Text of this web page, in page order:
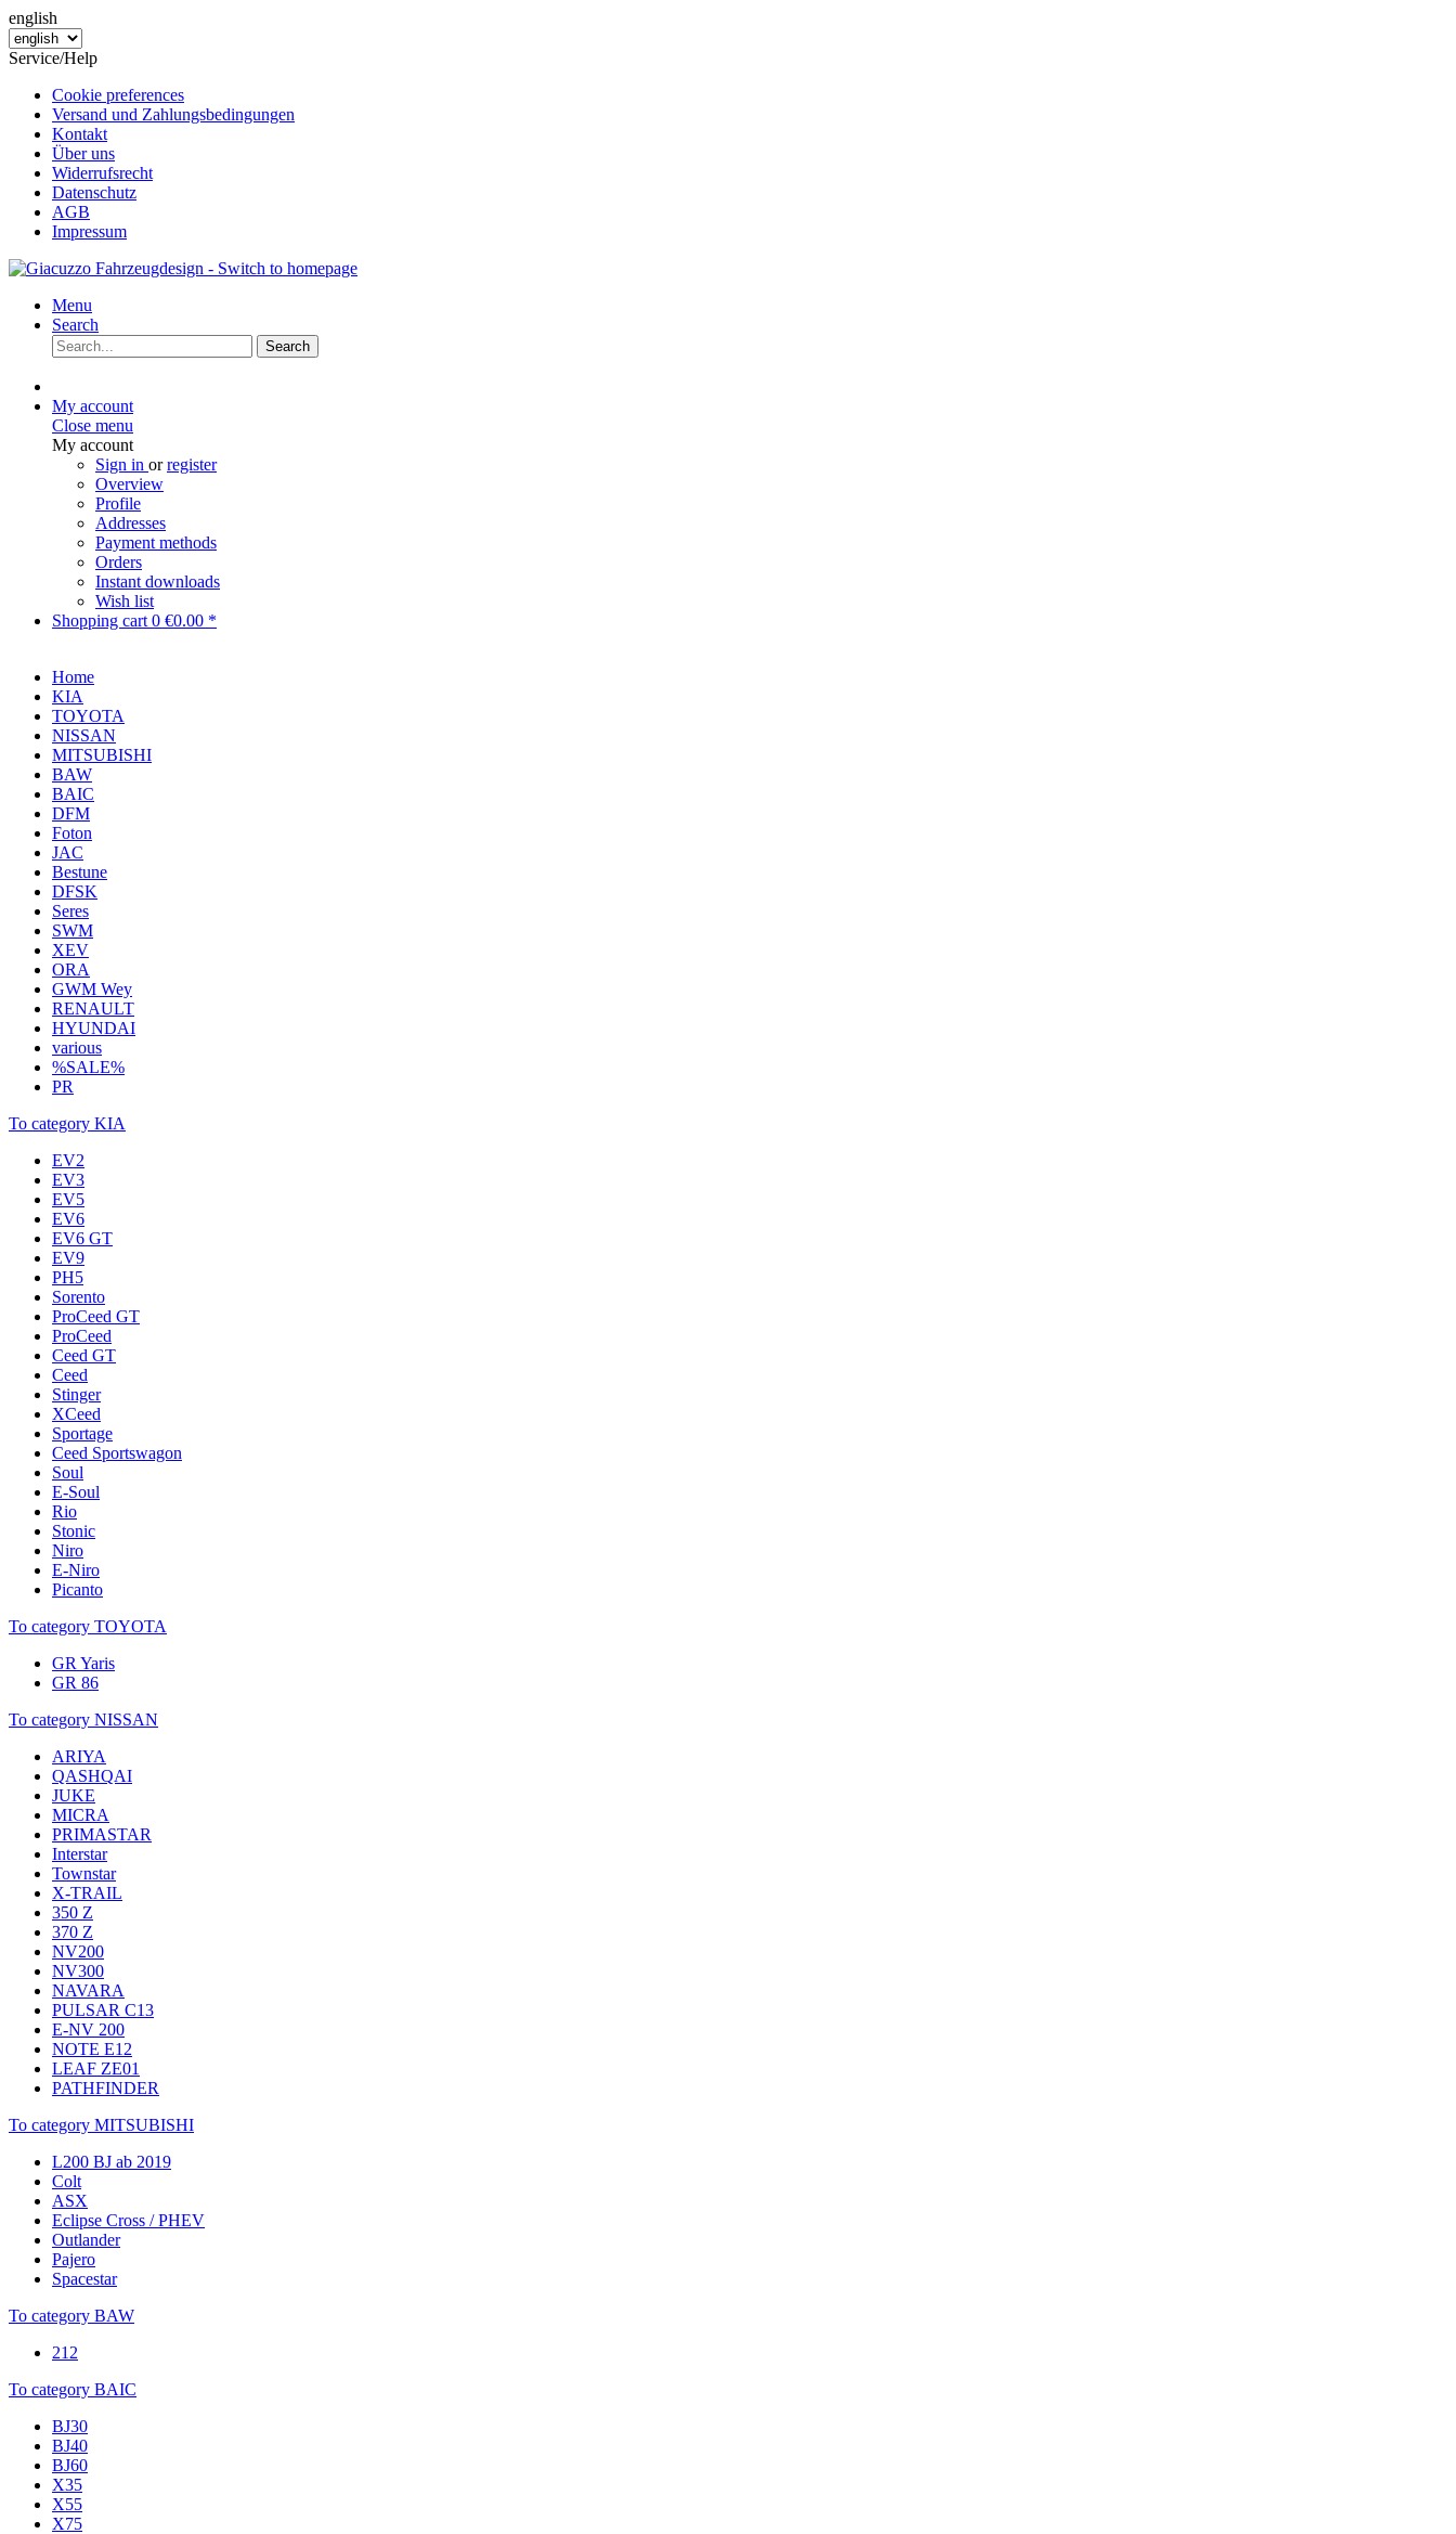
english
Service/Help
Cookie preferences
Versand und Zahlungsbedingungen
Kontakt
Über uns
Widerrufsrecht
Datenschutz
AGB
Impressum
Menu
Search
Search
My account
Close menu
My account
Sign in orregister
Overview
Profile
Addresses
Payment methods
Orders
Instant downloads
Wish list
Shopping cart 0 €0.00 *
Home
KIA
TOYOTA
NISSAN
MITSUBISHI
BAW
BAIC
DFM
Foton
JAC
Bestune
DFSK
Seres
SWM
XEV
ORA
GWM Wey
RENAULT
HYUNDAI
various
%SALE%
PR
To category KIA
EV2
EV3
EV5
EV6
EV6 GT
EV9
PH5
Sorento
ProCeed GT
ProCeed
Ceed GT
Ceed
Stinger
XCeed
Sportage
Ceed Sportswagon
Soul
E-Soul
Rio
Stonic
Niro
E-Niro
Picanto
To category TOYOTA
GR Yaris
GR 86
To category NISSAN
ARIYA
QASHQAI
JUKE
MICRA
PRIMASTAR
Interstar
Townstar
X-TRAIL
350 Z
370 Z
NV200
NV300
NAVARA
PULSAR C13
E-NV 200
NOTE E12
LEAF ZE01
PATHFINDER
To category MITSUBISHI
L200 BJ ab 2019
Colt
ASX
Eclipse Cross / PHEV
Outlander
Pajero
Spacestar
To category BAW
212
To category BAIC
BJ30
BJ40
BJ60
X35
X55
X75